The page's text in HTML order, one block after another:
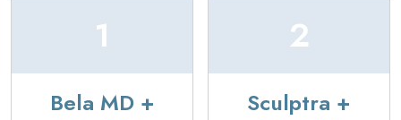
1
Bela MD +
2
Sculptra +